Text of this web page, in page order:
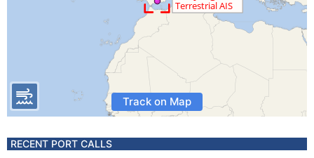
Track on Map
RECENT PORT CALLS